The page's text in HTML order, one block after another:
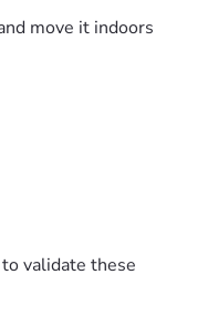
move it indoors
validate these